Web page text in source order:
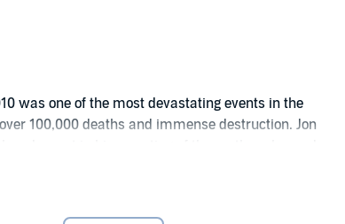
was one of the most devastating events in the
100,000 deaths and immense destruction. Jon
a part in his reporting of the earthquake, and